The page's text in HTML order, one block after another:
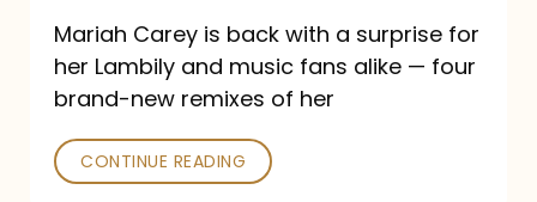
Mariah Carey is back with a surprise for
her Lambily and music fans alike — four
brand-new remixes of her
CONTINUE READING